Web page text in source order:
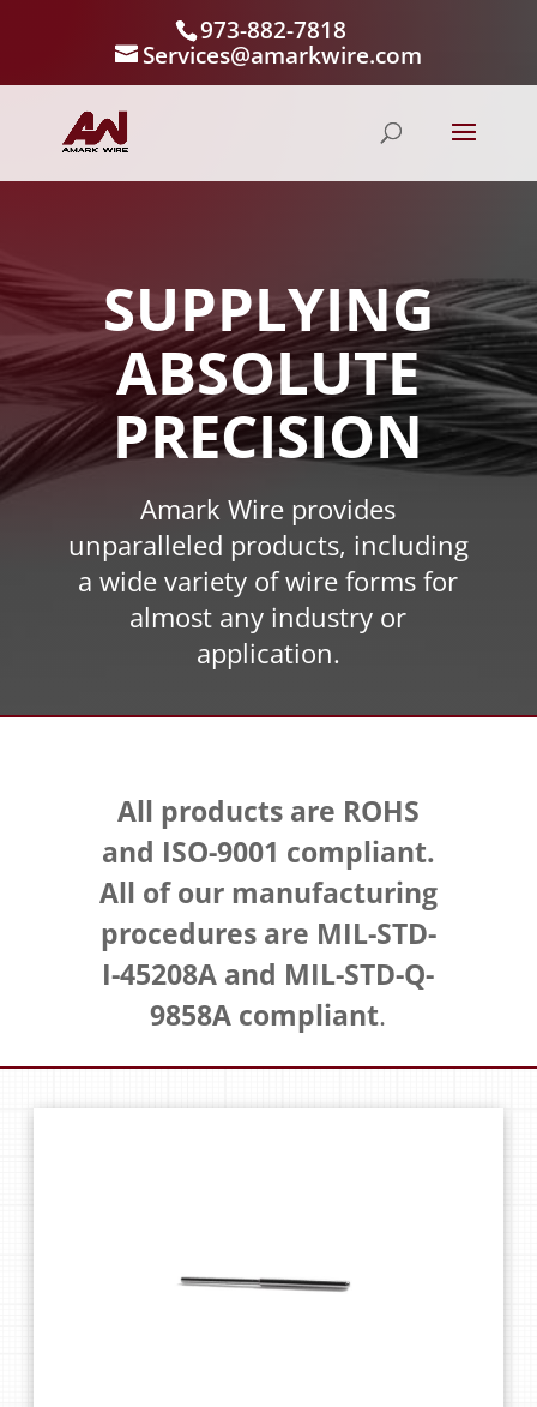
973-882-7818
Services@amarkwire.com
SUPPLYING
ABSOLUTE
PRECISION
Amark Wire provides
unparalleled products, including
a wide variety of wire forms for
almost any industry or
application.
All products are ROHS
and ISO-9001 compliant.
All of our manufacturing
procedures are MIL-STD-
I-45208A and MIL-STD-Q-
9858A compliant.